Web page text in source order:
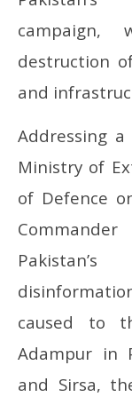
campaign,
destruction
and
Addressing
Ministry of
of Defence
caused to
Adampur in
and Sirsa,